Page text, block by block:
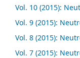
Vol. 10 (2015):
Vol. 9 (2015):
Vol. 8 (2015):
Vol. 7 (2015):